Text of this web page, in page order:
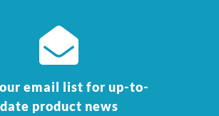
email list for up-to-
date product news